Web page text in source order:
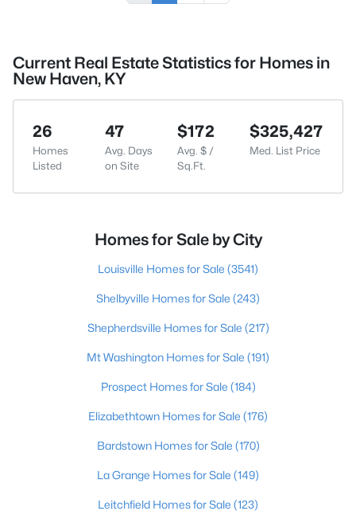
Current Real Estate Statistics for Homes in
New Haven, KY
26
Homes
Listed
47
Avg. Days
on Site
$172
Avg. $ /
Sq.Ft.
$325,427
Med. List Price
Homes for Sale by City
Louisville Homes for Sale (3541)
Shelbyville Homes for Sale (243)
Shepherdsville Homes for Sale (217)
Mt Washington Homes for Sale (191)
Prospect Homes for Sale (184)
Elizabethtown Homes for Sale (176)
Bardstown Homes for Sale (170)
La Grange Homes for Sale (149)
Leitchfield Homes for Sale (123)